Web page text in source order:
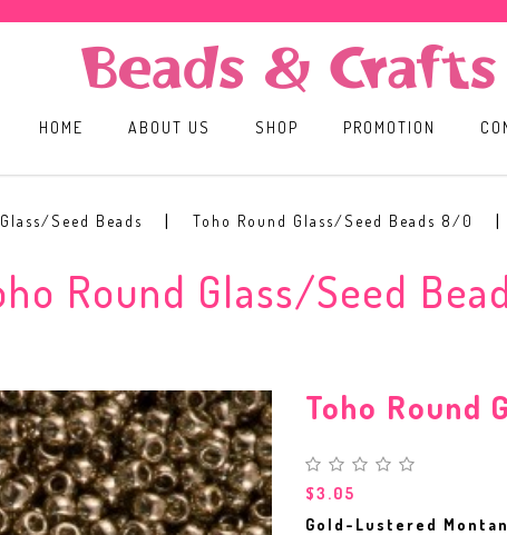
HOME ABOUT US SHOP PROMOTION
Seed Beads Toho Round Glass/Seed Beads 8/0
Round Glass/Seed
Toho Round
$3.05
Gold-Lustered